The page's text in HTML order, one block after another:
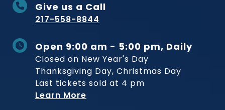
Give us a Call
217-558-8844
Open 9:00 am - 5:00 pm, Daily
Closed on New Year's Day
Thanksgiving Day, Christmas Day
Last tickets sold at 4 pm
Learn More